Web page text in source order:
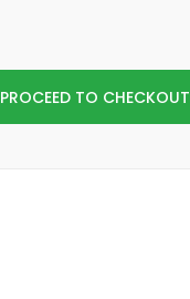
PROCEED TO CHECKOUT